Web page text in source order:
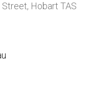
Hobart TAS